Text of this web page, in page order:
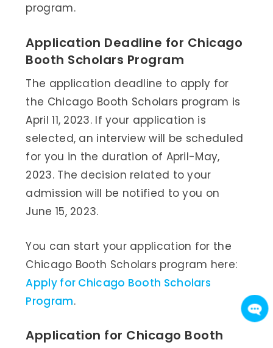
program.
Application Deadline for Chicago
Booth Scholars Program
The application deadline to apply for
the Chicago Booth Scholars program is
April 11, 2023. If your application is
selected, an interview will be scheduled
for you in the duration of April-May,
2023. The decision related to your
admission will be notified to you on
June 15, 2023.
You can start your application for the
Chicago Booth Scholars program here:
Apply for Chicago Booth Scholars
Program.
Application for Chicago Booth